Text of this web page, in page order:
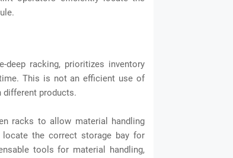
deep racking, prioritizes inventory
This is not an efficient use of
products.
racks to allow material handling
the correct storage bay for
tools for material handling,